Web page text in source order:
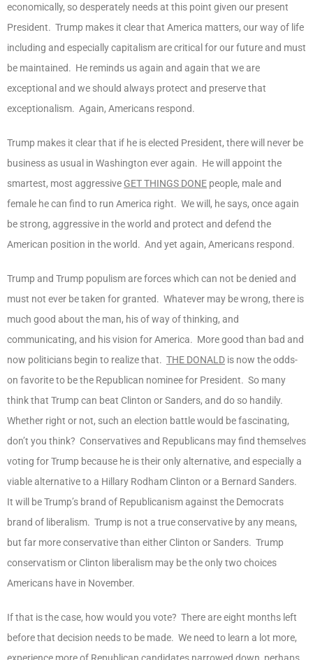
economically, so desperately needs at this point given our present
President. Trump makes it clear that America matters, our way of life
including and especially capitalism are critical for our future and must
be maintained. He reminds us again and again that we are
exceptional and we should always protect and preserve that
exceptionalism. Again, Americans respond.
Trump makes it clear that if he is elected President, there will never be
business as usual in Washington ever again. He will appoint the
smartest, most aggressive GET THINGS DONE people, male and
female he can find to run America right. We will, he says, once again
be strong, aggressive in the world and protect and defend the
American position in the world. And yet again, Americans respond.
Trump and Trump populism are forces which can not be denied and
must not ever be taken for granted. Whatever may be wrong, there is
much good about the man, his of way of thinking, and
communicating, and his vision for America. More good than bad and
now politicians begin to realize that. THE DONALD is now the odds-
on favorite to be the Republican nominee for President. So many
think that Trump can beat Clinton or Sanders, and do so handily.
Whether right or not, such an election battle would be fascinating,
don’t you think? Conservatives and Republicans may find themselves
voting for Trump because he is their only alternative, and especially a
viable alternative to a Hillary Rodham Clinton or a Bernard Sanders.
It will be Trump’s brand of Republicanism against the Democrats
brand of liberalism. Trump is not a true conservative by any means,
but far more conservative than either Clinton or Sanders. Trump
conservatism or Clinton liberalism may be the only two choices
Americans have in November.
If that is the case, how would you vote? There are eight months left
before that decision needs to be made. We need to learn a lot more,